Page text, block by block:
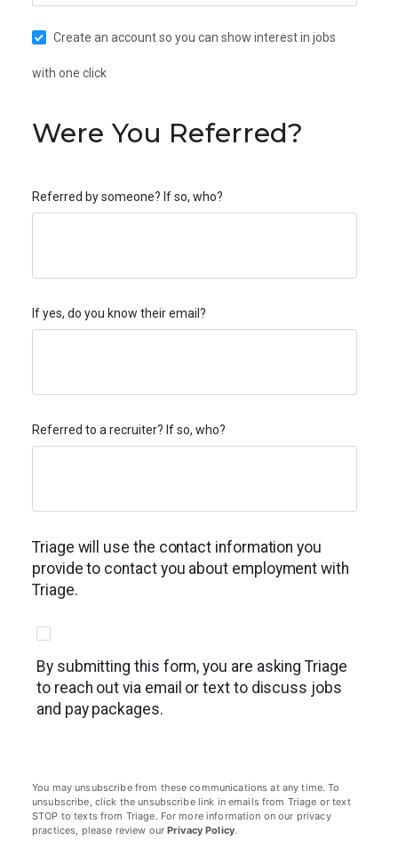
Create an account so you can show interest in jobs
with one click
Were You Referred?
Referred by someone? If so, who?
If yes, do you know their email?
Referred to a recruiter? If so, who?
Triage will use the contact information you
provide to contact you about employment with
Triage.
By submitting this form, you are asking Triage
to reach out via email or text to discuss jobs
and pay packages.
You may unsubscribe from these communications at any time. To
unsubscribe, click the unsubscribe link in emails from Triage or text
STOP to texts from Triage. For more information on our privacy
practices, please review ourPrivacy Policy.